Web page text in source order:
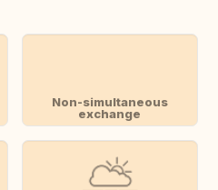
Non-simultaneous
exchange